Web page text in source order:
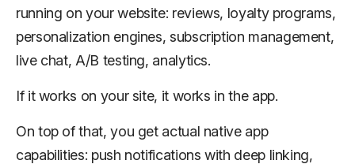
running on your website: reviews, loyalty programs,
personalization engines, subscription management,
live chat, A/B testing, analytics.
If it works on your site, it works in the app.
On top of that, you get actual native app
capabilities: push notifications with deep linking,